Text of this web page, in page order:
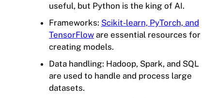
useful, but Python is the king of AI.
Frameworks: Scikit-learn, PyTorch, and
TensorFlow are essential resources for
creating models.
Data handling: Hadoop, Spark, and SQL
are used to handle and process large
datasets.